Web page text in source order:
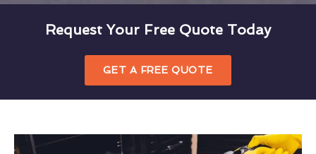
Request Your Free Quote Today
GET A FREE QUOTE